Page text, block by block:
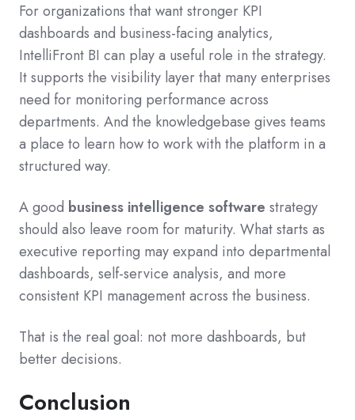
For organizations that want stronger KPI
dashboards and business-facing analytics,
IntelliFront BI can play a useful role in the strategy.
It supports the visibility layer that many enterprises
need for monitoring performance across
departments. And the knowledgebase gives teams
a place to learn how to work with the platform in a
structured way.
A good business intelligence software strategy
should also leave room for maturity. What starts as
executive reporting may expand into departmental
dashboards, self-service analysis, and more
consistent KPI management across the business.
That is the real goal: not more dashboards, but
better decisions.
Conclusion